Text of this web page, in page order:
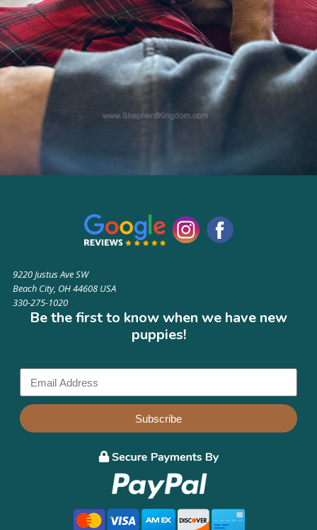
9220 Justus Ave SW
Beach City, OH 44608 USA
330-275-1020
Be the first to know when we have new
puppies!
Subscribe